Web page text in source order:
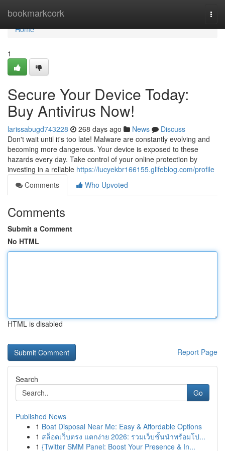
bookmarkcork
Home
Home
1
Secure Your Device Today:
Buy Antivirus Now!
larissabugd743228 268 days ago News
Discuss
Don't wait until it's too late! Malware are constantly evolving and
becoming more dangerous. Your device is exposed to these
hazards every day. Take control of your online protection by
investing in a reliable https://lucyekbr166155.glifeblog.com/profile
Comments
Who Upvoted
Comments
Submit a Comment
No HTML
HTML is disabled
Report Page
Search
Go
Published News
1 Boat Disposal Near Me: Easy & Affordable Options
1 สล็อตเว็บตรง แตกง่าย 2026: รวมเว็บชั้นนำพร้อมโป...
1 {Twitter SMM Panel: Boost Your Presence & In...